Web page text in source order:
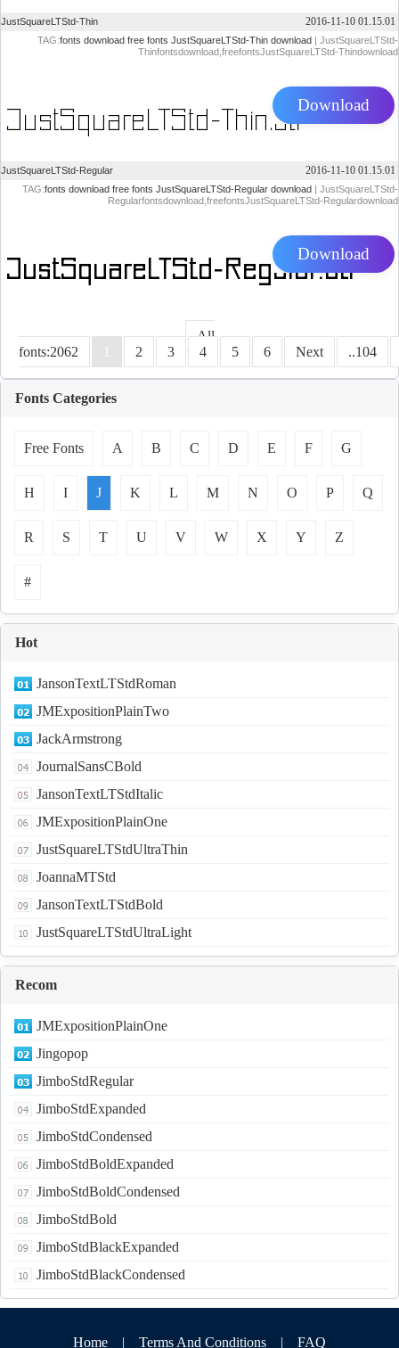
JustSquareLTStd-Thin 2016-11-10 01.15.01
TAG:fonts download free fonts JustSquareLTStd-Thin download | JustSquareLTStd-
Thinfontsdownload,freefontsJustSquareLTStd-Thindownload
Download
JustSquareLTStd-Regular 2016-11-10 01.15.01
TAG:fonts download free fonts JustSquareLTStd-Regular download | JustSquareLTStd-
Regularfontsdownload,freefontsJustSquareLTStd-Regulardownload
Download
All
fonts:2062
1 2 3 4 5 6 Next ..104
Fonts Categories
Free Fonts A B C D E F G
H I J K L M N O P Q
R S T U V W X Y Z
#
Hot
JansonTextLTStdRoman
JMExpositionPlainTwo
JackArmstrong
JournalSansCBold
JansonTextLTStdItalic
JMExpositionPlainOne
JustSquareLTStdUltraThin
JoannaMTStd
JansonTextLTStdBold
JustSquareLTStdUltraLight
Recom
JMExpositionPlainOne
Jingopop
JimboStdRegular
JimboStdExpanded
JimboStdCondensed
JimboStdBoldExpanded
JimboStdBoldCondensed
JimboStdBold
JimboStdBlackExpanded
JimboStdBlackCondensed
Home | Terms And Conditions | FAQ